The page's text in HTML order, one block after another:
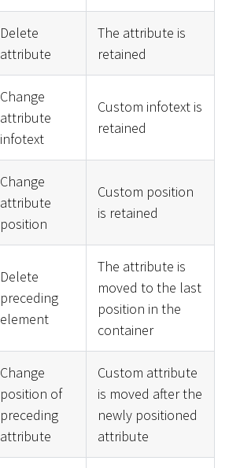
Delete
attribute
The attribute is
retained
Change
attribute
infotext
Custom infotext is
retained
Change
attribute
position
Custom position
is retained
Delete
preceding
element
The attribute is
moved to the last
position in the
container
Change
position of
preceding
attribute
Custom attribute
is moved after the
newly positioned
attribute